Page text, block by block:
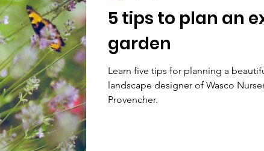
5 tips to plan an
garden
Learn five tips for planning a
landscape designer of Wasco
Provencher.